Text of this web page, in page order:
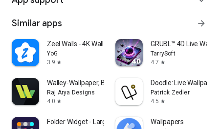
Similar apps arrow_forward
Zeel Walls - 4K Wallpapers
YoG
3.9 star
GRUBL™ 4D Live
TarrySoft
4.7 star
Walley-Wallpaper, Backgrounds
Raj Arya Designs
4.0 star
Doodle: Live
Patrick Zedler
4.5 star
Folder Widget - Large Folders Wallpapers